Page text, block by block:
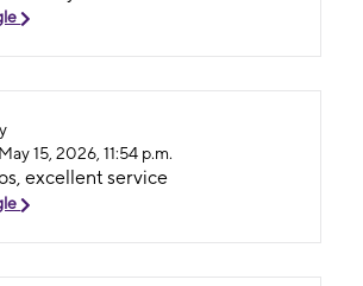
May 15, 2026, 11:54 p.m.
excellent service